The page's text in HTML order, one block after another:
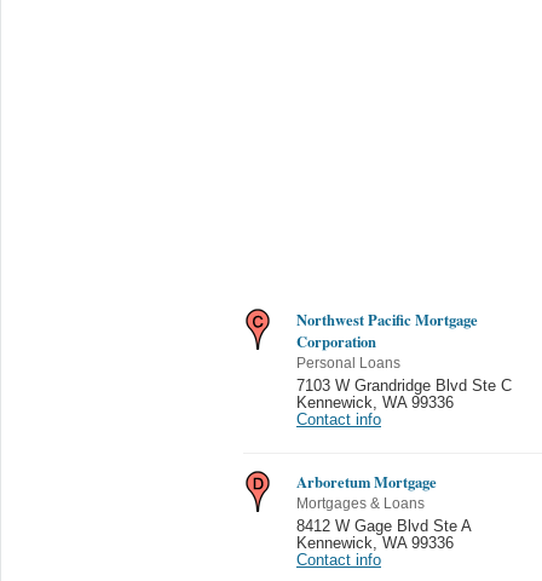
Northwest Pacific Mortgage
Corporation
Personal Loans
7103 W Grandridge Blvd Ste C
Kennewick
WA 99336
Contact info
Arboretum Mortgage
Mortgages & Loans
8412 W Gage Blvd Ste A
Kennewick
WA 99336
Contact info